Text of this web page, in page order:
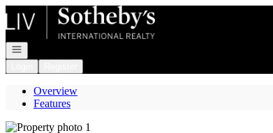
Go to: Homepage
Open navigation
Overview
Features